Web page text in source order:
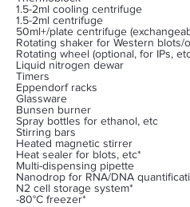
1.5-2ml cooling centrifuge
1.5-2ml centrifuge
50ml+/plate centrifuge
Rotating shaker for Western blots/
Rotating wheel (optional, for IPs,
Liquid nitrogen dewar
Timers
Eppendorf racks
Glassware
Bunsen burner
Spray bottles for ethanol, etc
Stirring bars
Heated magnetic stirrer
Heat sealer for blots, etc*
Multi-dispensing pipette
Nanodrop for RNA/DNA
N2 cell storage system*
-80°C freezer*